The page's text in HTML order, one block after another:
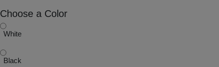
Choose a Color
White
Black